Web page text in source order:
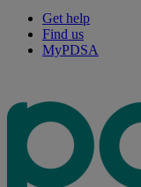
Get help
Find us
MyPDSA